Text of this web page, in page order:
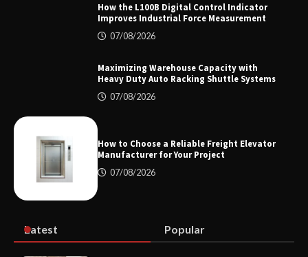
Top 8 High Pressure Gate Valve
How the L100B Digital Control Indicator
Improves Industrial Force Measurement
07/08/2026
Maximizing Warehouse Capacity with
Heavy Duty Auto Racking Shuttle Systems
07/08/2026
How to Choose a Reliable Freight Elevator
Manufacturer for Your Project
07/08/2026
Latest Popular